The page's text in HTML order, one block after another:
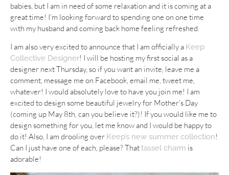
babies, but I am in need of some relaxation and it is coming at a
great time! I’m looking forward to spending one on one time
with my husband and coming back home feeling refreshed.
I am also very excited to announce that I am officially a Keep
Collective Designer! I will be hosting my first social as a
designer next Thursday, so if you want an invite, leave me a
comment, message me on Facebook, email me, tweet me,
whatever! I would absolutely love to have you join me! I am
excited to design some beautiful jewelry for Mother’s Day
(coming up May 8th, can you believe it?)! If you would like me to
design something for you, let me know and I would be happy to
do it! Also, I am drooling over Keep’s new summer collection!
Can I just have one of each, please? Thattassel charm is
adorable!